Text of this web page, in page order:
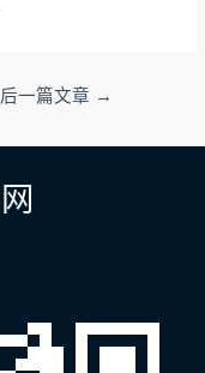
后一篇文章 →